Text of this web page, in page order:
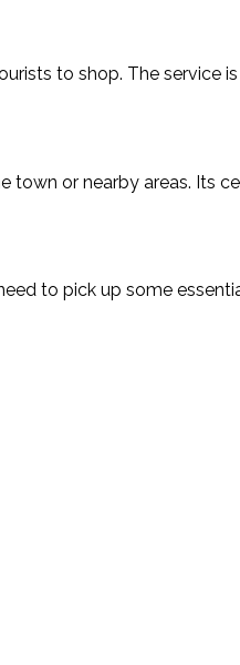
to shop. The service
town or nearby areas. Its
to pick up some